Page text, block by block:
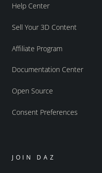
Help Center
Sell Your 3D Content
Affiliate Program
Documentation Center
Open Source
Consent Preferences
JOIN DAZ